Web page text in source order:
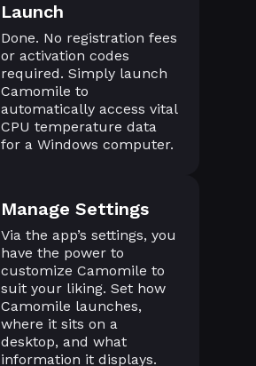
Launch
Done. No registration fees
or activation codes
required. Simply launch
Camomile to
automatically access vital
CPU temperature data
for a Windows computer.
Manage Settings
Via the app’s settings, you
have the power to
customize Camomile to
suit your liking. Set how
Camomile launches,
where it sits on a
desktop, and what
information it displays.